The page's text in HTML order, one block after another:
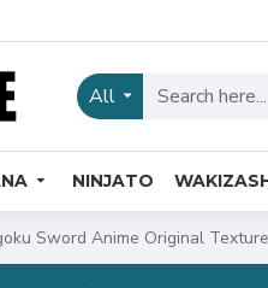
All
NINJATO
Sword Anime Original